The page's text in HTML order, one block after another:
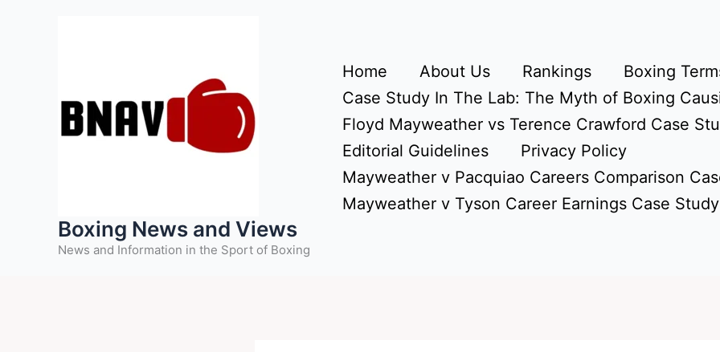
Boxing News and Views
News and Information in the Sport of Boxing
Home About Us Rankings
Boxing
Case Study In The Lab: The Myth of Boxing
Floyd Mayweather vs Terence Crawford Case
Editorial Guidelines
Privacy Policy
Mayweather v Pacquiao Careers Comparison
Mayweather v Tyson Career Earnings Case Study